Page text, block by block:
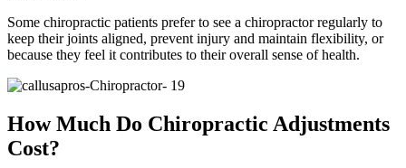
Some chiropractic patients prefer to see a chiropractor regularly to
keep their joints aligned, prevent injury and maintain flexibility, or
because they feel it contributes to their overall sense of health.
How Much Do Chiropractic Adjustments
Cost?